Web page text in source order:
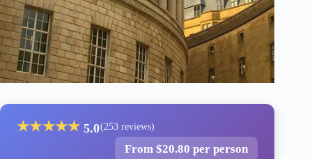
★★★★★ 5.0(253 reviews)
From $20.80 per person